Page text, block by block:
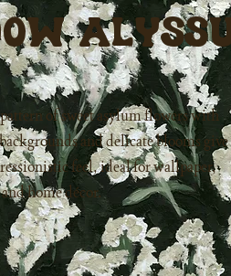
of sweet asylum flowers with
and delicate blooms give
feel, ideal for wallpaper,
home décor.